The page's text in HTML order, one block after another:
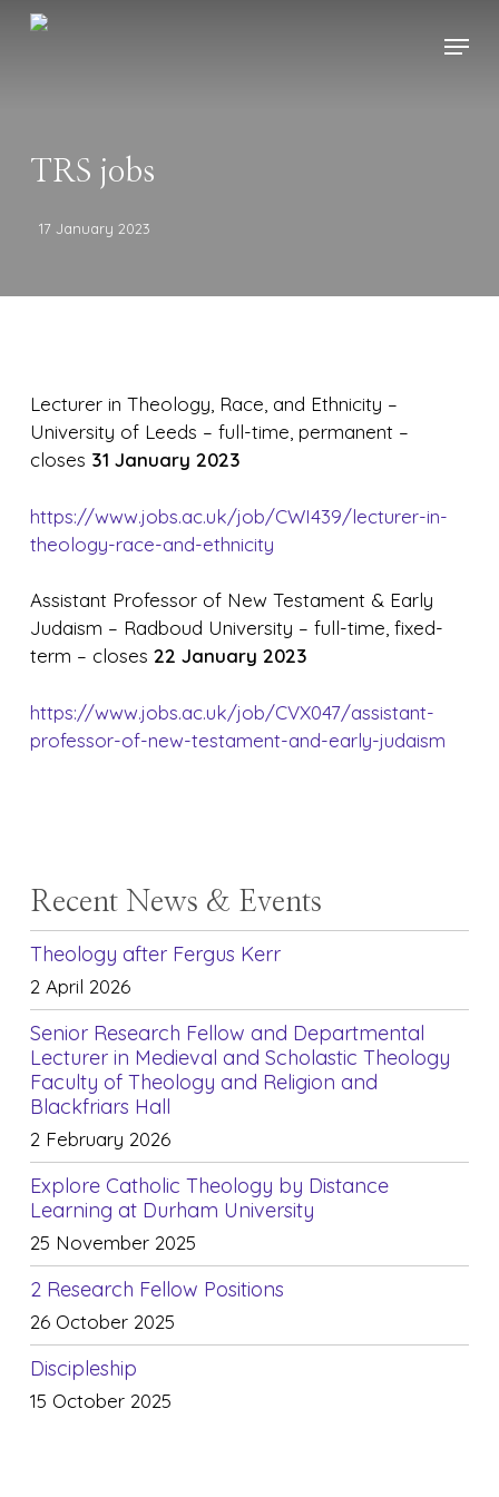
Skip
Menu
TRS jobs
17 January 2023
Lecturer in Theology, Race, and Ethnicity –
University of Leeds – full-time, permanent –
closes 31 January 2023
https://www.jobs.ac.uk/job/CWI439/lecturer-in-
theology-race-and-ethnicity
Assistant Professor of New Testament & Early
Judaism – Radboud University – full-time, fixed-
term – closes 22 January 2023
https://www.jobs.ac.uk/job/CVX047/assistant-
professor-of-new-testament-and-early-judaism
Recent News & Events
Theology after Fergus Kerr
2 April 2026
Senior Research Fellow and Departmental
Lecturer in Medieval and Scholastic Theology
Faculty of Theology and Religion and
Blackfriars Hall
2 February 2026
Explore Catholic Theology by Distance
Learning at Durham University
25 November 2025
2 Research Fellow Positions
26 October 2025
Discipleship
15 October 2025